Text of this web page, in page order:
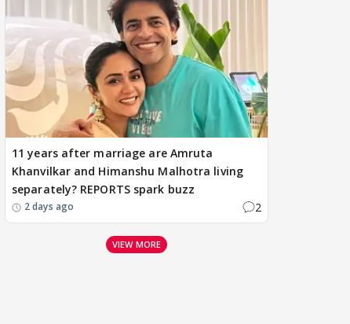
11 years after marriage are Amruta
Khanvilkar and Himanshu Malhotra living
separately? REPORTS spark buzz
2 days ago 2
VIEW MORE